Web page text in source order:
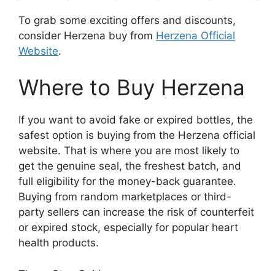
To grab some exciting offers and discounts,
consider Herzena buy from Herzena Official
Website.
Where to Buy Herzena
If you want to avoid fake or expired bottles, the
safest option is buying from the Herzena official
website. That is where you are most likely to
get the genuine seal, the freshest batch, and
full eligibility for the money-back guarantee.
Buying from random marketplaces or third-
party sellers can increase the risk of counterfeit
or expired stock, especially for popular heart
health products.